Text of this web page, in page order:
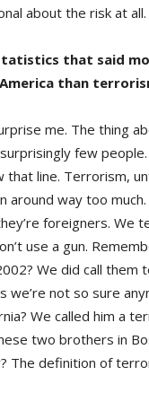
about the risk at all.
that said
than
me. The thing
few
that line. Terrorism,
around way too
foreigners. We
use a gun.
We did call
we’re not so sure
We called him a
two brothers in
The definition of